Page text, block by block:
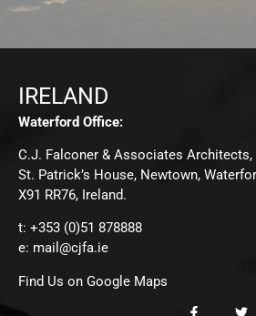
IRELAND
Waterford Office:
C.J. Falconer & Associates Architects,
St. Patrick’s House, Newtown,
X91 RR76, Ireland.
t: +353 (0)51 878888
e: mail@cjfa.ie
Find Us on Google Maps